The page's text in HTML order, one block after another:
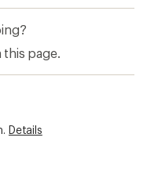
this page.
Details